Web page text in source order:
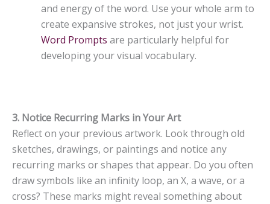
and energy of the word. Use your whole arm to
create expansive strokes, not just your wrist.
Word Prompts are particularly helpful for
developing your visual vocabulary.
3. Notice Recurring Marks in Your Art
Reflect on your previous artwork. Look through old
sketches, drawings, or paintings and notice any
recurring marks or shapes that appear. Do you often
draw symbols like an infinity loop, an X, a wave, or a
cross? These marks might reveal something about